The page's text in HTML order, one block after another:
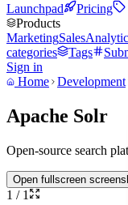
Launchpad
Pricing
Products
MarketingSales
categories
Tags
Sign in
Home Development
Apache Solr
Open-source search
Open fullscreen
1 / 1